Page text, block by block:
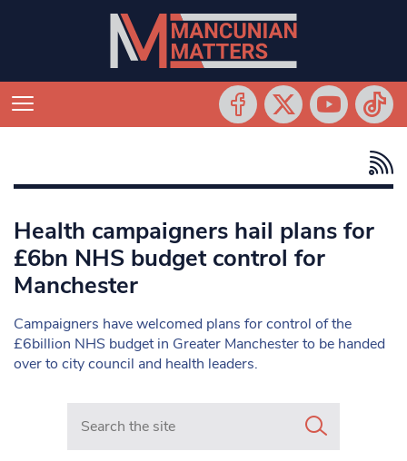
Health campaigners hail plans for
£6bn NHS budget control for
Manchester
Campaigners have welcomed plans for control of the
£6billion NHS budget in Greater Manchester to be handed
over to city council and health leaders.
Search in https://www.mancunianmatters.co.uk/